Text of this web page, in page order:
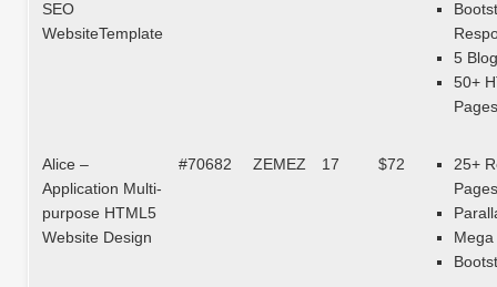
SEO
WebsiteTemplate
5
50+
Pages
Alice –
Application Multi-
purpose HTML5
Website Design
#70682 ZEMEZ 17 $72
25+
Pages